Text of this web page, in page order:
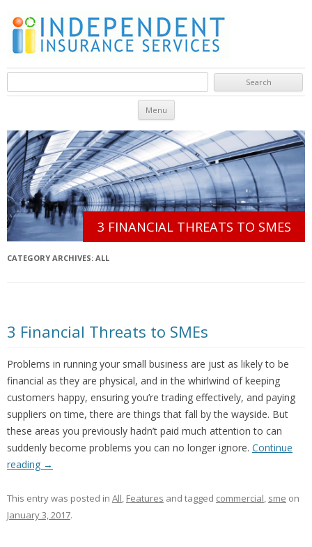
Search for:
Menu Skip to content
3 FINANCIAL THREATS TO SMES
CATEGORY ARCHIVES: ALL
3 Financial Threats to SMEs
Problems in running your small business are just as likely to be
financial as they are physical, and in the whirlwind of keeping
customers happy, ensuring you’re trading effectively, and paying
suppliers on time, there are things that fall by the wayside. But
these areas you previously hadn’t paid much attention to can
suddenly become problems you can no longer ignore. Continue
reading →
This entry was posted in All, Features and tagged commercial, sme on
January 3, 2017.